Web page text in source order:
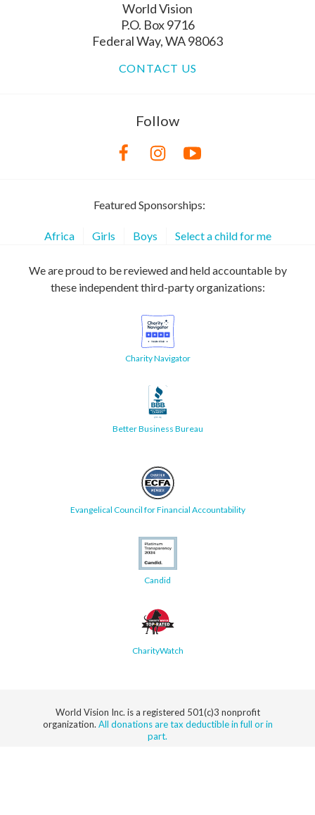
World Vision
P.O. Box 9716
Federal Way, WA 98063
CONTACT US
Follow
Featured Sponsorships:
Africa Girls Boys Select a child for me
We are proud to be reviewed and held accountable by
these independent third-party organizations:
Charity Navigator
Better Business Bureau
Evangelical Council for Financial Accountability
Candid
CharityWatch
World Vision Inc. is a registered 501(c)3 nonprofit
organization. All donations are tax deductible in full or in
part.